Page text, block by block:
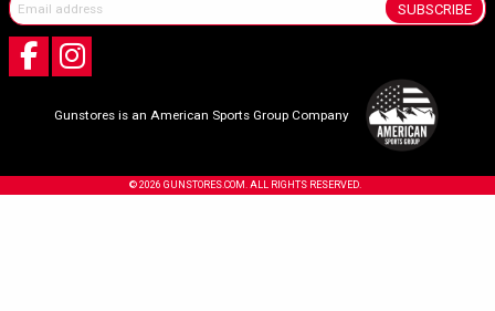
SUBSCRIBE
Gunstores is an American Sports Group Company
© 2026 GUNSTORES.COM. ALL RIGHTS RESERVED.